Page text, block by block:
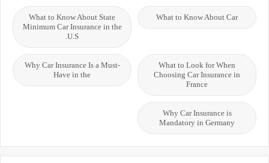
What to Know About Car
What to Know About State
Minimum Car Insurance in the
U.S.
What to Look for When
Choosing Car Insurance in
France
Why Car Insurance Is a Must-
Have in the
Why Car Insurance is
Mandatory in Germany